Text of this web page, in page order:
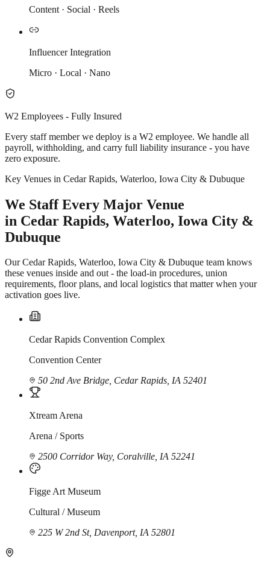
Content · Social · Reels
Influencer Integration
Micro · Local · Nano
W2 Employees - Fully Insured
Every staff member we deploy is a W2 employee. We handle all
payroll, withholding, and carry full liability insurance - you have
zero exposure.
Key Venues in Cedar Rapids, Waterloo, Iowa City & Dubuque
We Staff Every Major Venue
in Cedar Rapids, Waterloo, Iowa City &
Dubuque
Our Cedar Rapids, Waterloo, Iowa City & Dubuque team knows
these venues inside and out - the load-in procedures, union
requirements, floor plans, and local logistics that matter when your
activation goes live.
Cedar Rapids Convention Complex
Convention Center
50 2nd Ave Bridge, Cedar Rapids, IA 52401
Xtream Arena
Arena / Sports
2500 Corridor Way, Coralville, IA 52241
Figge Art Museum
Cultural / Museum
225 W 2nd St, Davenport, IA 52801